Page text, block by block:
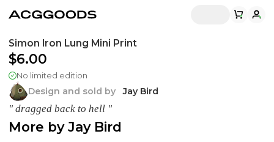
Simon Iron Lung Mini Print
$6.00
No limited edition
Design and sold by Jay Bird
" dragged back to hell "
More byJay Bird